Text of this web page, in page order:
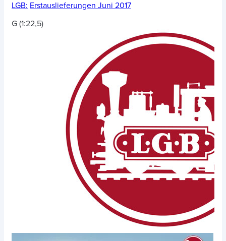
LGB: Erstauslieferungen Juni 2017
G (1:22,5)